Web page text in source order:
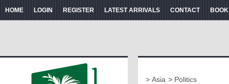
HOME LOGIN REGISTER LATEST ARRIVALS CONTACT
> Asia > Politics